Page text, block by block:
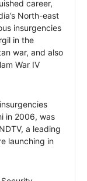
career,
North-east
insurgencies
in the
war, and also
War IV
in 2006, was
a leading
launching in